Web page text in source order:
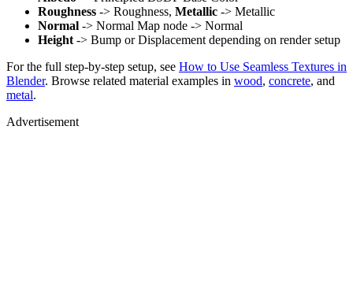
Roughness -> Roughness, Metallic -> Metallic
Normal -> Normal Map node -> Normal
Height -> Bump or Displacement depending on render setup
For the full step-by-step setup, see How to Use Seamless Textures in
Blender. Browse related material examples in wood, concrete, and
metal.
Advertisement